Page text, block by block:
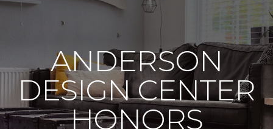
ANDERSON
DESIGN CENTER
HONORS